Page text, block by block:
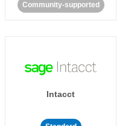
Community-supported
Intacct